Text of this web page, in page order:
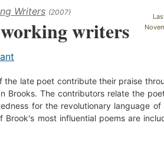
Writers (2007)
writers
the late poet contribute their praise
Brooks. The contributors relate the
for the revolutionary language of
Brook's most influential poems are